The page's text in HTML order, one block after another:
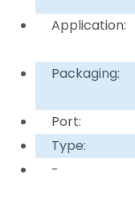
Application:
Packaging:
Port:
Type:
-